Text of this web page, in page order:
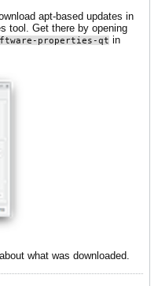
apt-based updates in
tool. Get there by opening
properties-qt in
what was downloaded.